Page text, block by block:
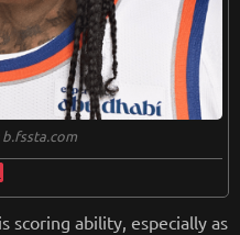
scoring ability, especially as